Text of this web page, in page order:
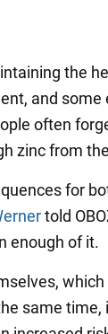
the
and some
often
zinc from
for
told
enough of it.
same